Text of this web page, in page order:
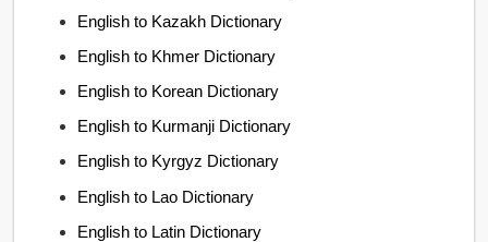
English to Kazakh Dictionary
English to Khmer Dictionary
English to Korean Dictionary
English to Kurmanji Dictionary
English to Kyrgyz Dictionary
English to Lao Dictionary
English to Latin Dictionary